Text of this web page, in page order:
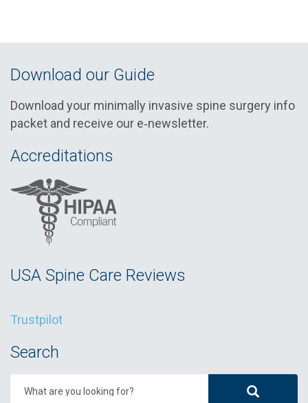
Download our Guide
Download your minimally invasive spine surgery info
packet and receive our e‑newsletter.
Accreditations
USA Spine Care Reviews
Trustpilot
Search
What are you looking for?